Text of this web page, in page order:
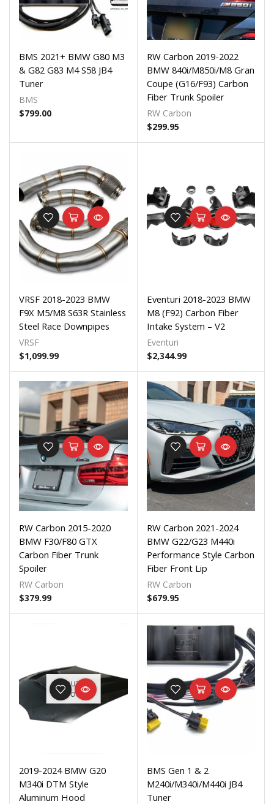
BMS 2021+ BMW G80 M3
& G82 G83 M4 S58 JB4
Tuner
BMS
$799.00
RW Carbon 2019-2022
BMW 840i/M850i/M8 Gran
Coupe (G16/F93) Carbon
Fiber Trunk Spoiler
RW Carbon
$299.95
VRSF 2018-2023 BMW
F9X M5/M8 S63R Stainless
Steel Race Downpipes
VRSF
$1,099.99
Eventuri 2018-2023 BMW
M8 (F92) Carbon Fiber
Intake System – V2
Eventuri
$2,344.99
RW Carbon 2015-2020
BMW F30/F80 GTX
Carbon Fiber Trunk
Spoiler
RW Carbon
$379.99
RW Carbon 2021-2024
BMW G22/G23 M440i
Performance Style Carbon
Fiber Front Lip
RW Carbon
$679.95
OUT OF
STOCK
2019-2024 BMW G20
M340i DTM Style
Aluminum Hood
BMS Gen 1 & 2
M240i/M340i/M440i JB4
Tuner